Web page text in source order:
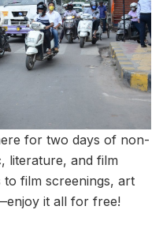
for two days of non-
literature, and film
film screenings, art
it all for free!